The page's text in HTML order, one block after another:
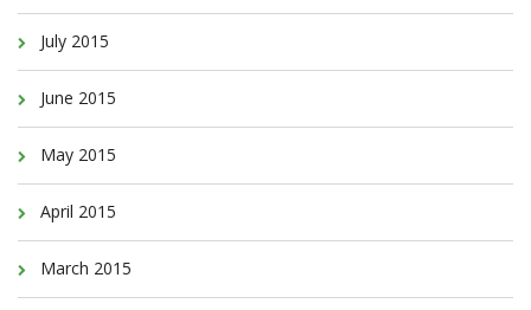
July 2015
June 2015
May 2015
April 2015
March 2015